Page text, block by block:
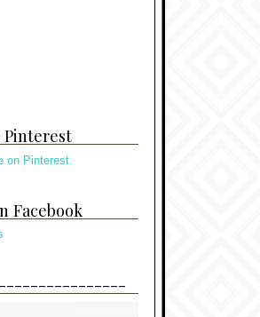
on Pinterest.
Facebook